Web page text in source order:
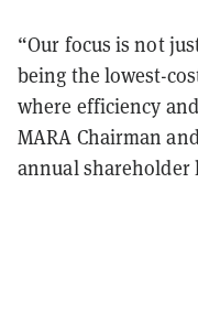
“Our focus is not
being the lowest-
where efficiency
MARA Chairman
annual shareholder